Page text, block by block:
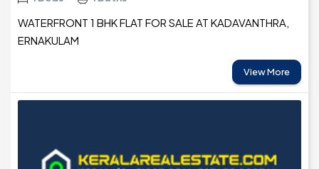
WATERFRONT 1 BHK FLAT FOR SALE AT KADAVANTHRA,
ERNAKULAM
View More